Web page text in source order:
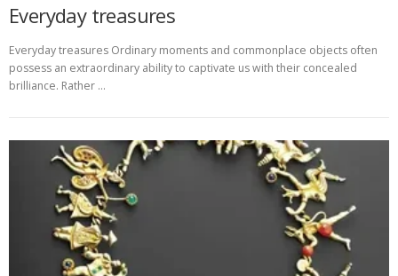
Everyday treasures
Everyday treasures Ordinary moments and commonplace objects often
possess an extraordinary ability to captivate us with their concealed
brilliance. Rather …